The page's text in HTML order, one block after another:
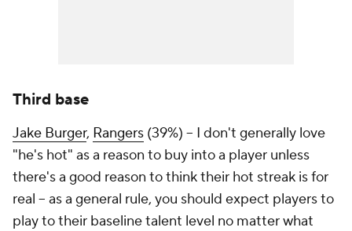
Third base
Jake Burger, Rangers (39%) – I don't generally love
"he's hot" as a reason to buy into a player unless
there's a good reason to think their hot streak is for
real – as a general rule, you should expect players to
play to their baseline talent level no matter what